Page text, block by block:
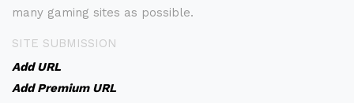
many gaming sites as possible.
SITE SUBMISSION
Add URL
Add Premium URL